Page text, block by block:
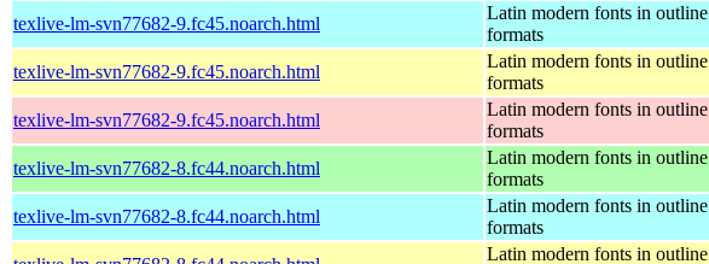
texlive-lm-svn77682-9.fc45.noarch.html
Latin modern fonts in outline
formats
texlive-lm-svn77682-9.fc45.noarch.html
Latin modern fonts in outline
formats
texlive-lm-svn77682-9.fc45.noarch.html
Latin modern fonts in outline
formats
texlive-lm-svn77682-8.fc44.noarch.html
Latin modern fonts in outline
formats
texlive-lm-svn77682-8.fc44.noarch.html
Latin modern fonts in outline
formats
Latin modern fonts in outline